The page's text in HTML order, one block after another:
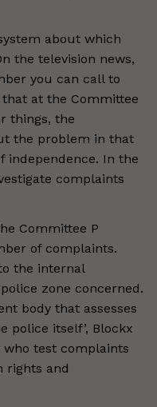
about which
the television news,
you can call to
at the Committee
things, the
the problem in that
independence. In the
complaints
Committee P
of complaints.
the internal
zone concerned.
body that assesses
police itself’, Blockx
who test complaints
rights and